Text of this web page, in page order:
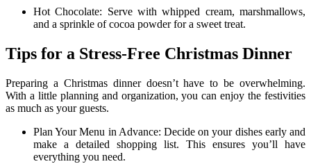
Hot Chocolate: Serve with whipped cream, marshmallows,
and a sprinkle of cocoa powder for a sweet treat.
Tips for a Stress-Free Christmas Dinner
Preparing a Christmas dinner doesn’t have to be overwhelming.
With a little planning and organization, you can enjoy the festivities
as much as your guests.
Plan Your Menu in Advance: Decide on your dishes early and
make a detailed shopping list. This ensures you’ll have
everything you need.